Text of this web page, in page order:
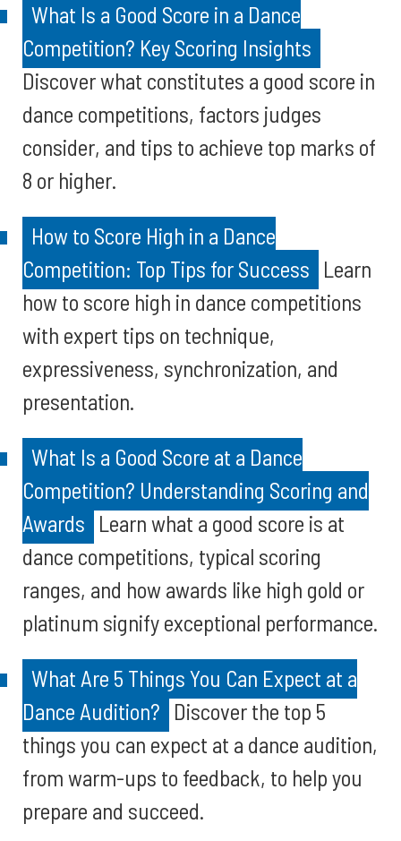
What Is a Good Score in a Dance
Competition? Key Scoring Insights
Discover what constitutes a good score in
dance competitions, factors judges
consider, and tips to achieve top marks of
8 or higher.
How to Score High in a Dance
Competition: Top Tips for Success Learn
how to score high in dance competitions
with expert tips on technique,
expressiveness, synchronization, and
presentation.
What Is a Good Score at a Dance
Competition? Understanding Scoring and
Awards Learn what a good score is at
dance competitions, typical scoring
ranges, and how awards like high gold or
platinum signify exceptional performance.
What Are 5 Things You Can Expect at a
Dance Audition? Discover the top 5
things you can expect at a dance audition,
from warm-ups to feedback, to help you
prepare and succeed.